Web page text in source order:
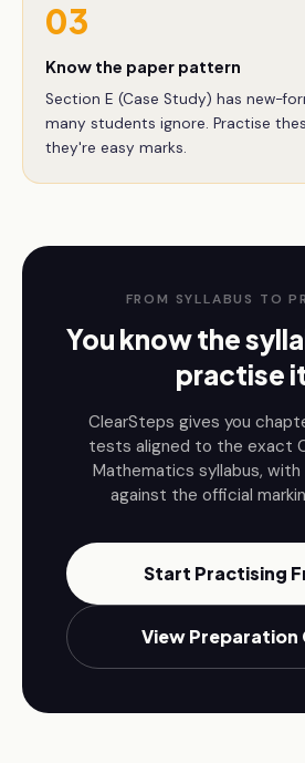
03
Know the paper pattern
Section E (Case Study) has new-
many students ignore. Practise
they're easy marks.
FROM SYLLABUS TO
You know the
practise
ClearSteps gives you
tests aligned to the exact
Mathematics syllabus, with
against the official
Start Practising
View Preparation